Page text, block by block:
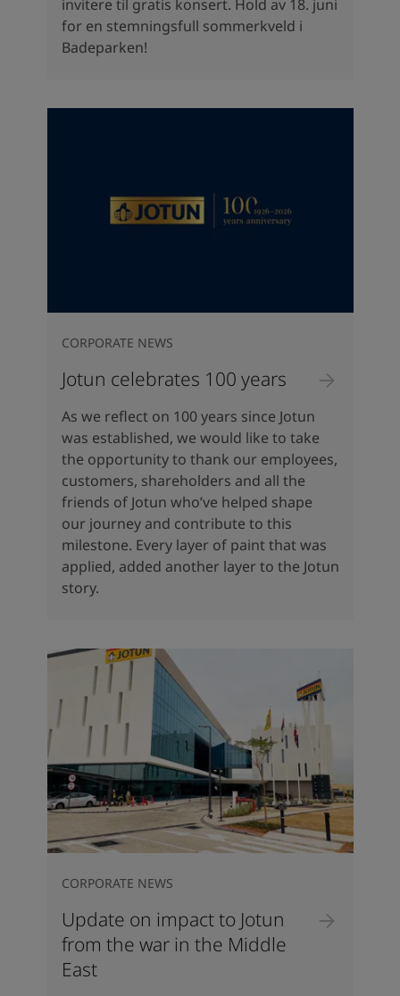
invitere til gratis konsert. Hold av 18. juni
for en stemningsfull sommerkveld i
Badeparken!
Jotun celebrates 100 years
CORPORATE NEWS
As we reflect on 100 years since Jotun
was established, we would like to take
the opportunity to thank our employees,
customers, shareholders and all the
friends of Jotun who’ve helped shape
our journey and contribute to this
milestone. Every layer of paint that was
applied, added another layer to the Jotun
story.
Update on impact to Jotun
from the war in the Middle
East
CORPORATE NEWS